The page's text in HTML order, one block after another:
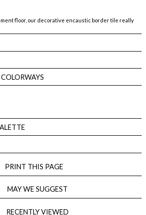
floor, our decorative encaustic border tile really
PRINT THIS PAGE
MAY WE SUGGEST
RECENTLY VIEWED